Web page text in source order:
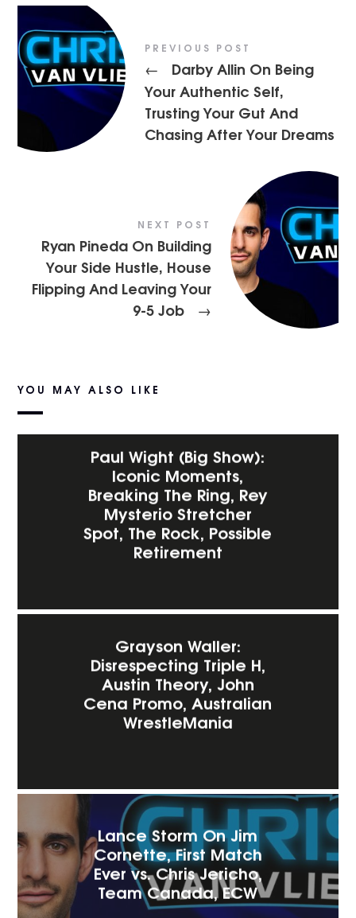
PREVIOUS POST
←
Darby Allin On Being
Your Authentic Self,
Trusting Your Gut And
Chasing After Your Dreams
NEXT POST
Ryan Pineda On Building
Your Side Hustle, House
Flipping And Leaving Your
9-5 Job
→
YOU MAY ALSO LIKE
Paul Wight (Big Show):
Iconic Moments,
Breaking The Ring, Rey
Mysterio Stretcher
Spot, The Rock, Possible
Retirement
Grayson Waller:
Disrespecting Triple H,
Austin Theory, John
Cena Promo, Australian
WrestleMania
Lance Storm On Jim
Cornette, First Match
Ever vs. Chris Jericho,
Team Canada, ECW